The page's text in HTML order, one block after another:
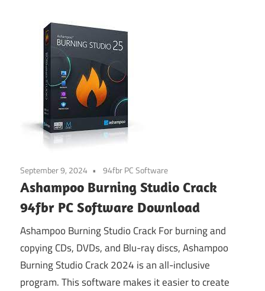
September 9, 2024 94fbr PC Software
Ashampoo Burning Studio Crack
94fbr PC Software Download
Ashampoo Burning Studio Crack For burning and
copying CDs, DVDs, and Blu-ray discs, Ashampoo
Burning Studio Crack 2024 is an all-inclusive
program. This software makes it easier to create